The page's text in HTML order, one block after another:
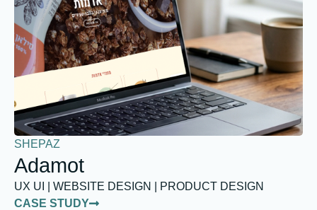
SHEPAZ
Adamot
UX UI | WEBSITE DESIGN | PRODUCT DESIGN
CASE STUDY